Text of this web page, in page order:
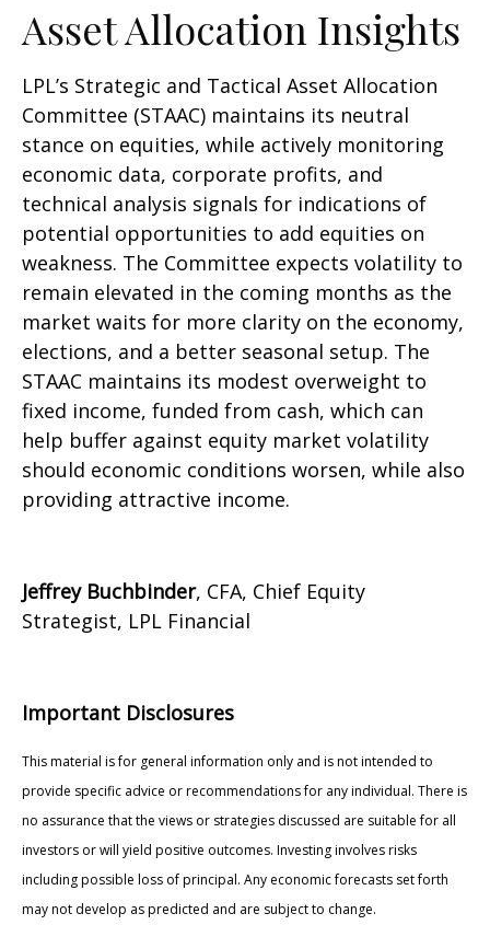
Asset Allocation Insights
LPL’s Strategic and Tactical Asset Allocation
Committee (STAAC) maintains its neutral
stance on equities, while actively monitoring
economic data, corporate profits, and
technical analysis signals for indications of
potential opportunities to add equities on
weakness. The Committee expects volatility to
remain elevated in the coming months as the
market waits for more clarity on the economy,
elections, and a better seasonal setup. The
STAAC maintains its modest overweight to
fixed income, funded from cash, which can
help buffer against equity market volatility
should economic conditions worsen, while also
providing attractive income.
Jeffrey Buchbinder, CFA, Chief Equity
Strategist, LPL Financial
Important Disclosures
This material is for general information only and is not intended to
provide specific advice or recommendations for any individual. There is
no assurance that the views or strategies discussed are suitable for all
investors or will yield positive outcomes. Investing involves risks
including possible loss of principal. Any economic forecasts set forth
may not develop as predicted and are subject to change.